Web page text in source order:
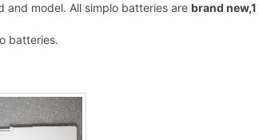
model. All simplo batteries are brand
batteries.